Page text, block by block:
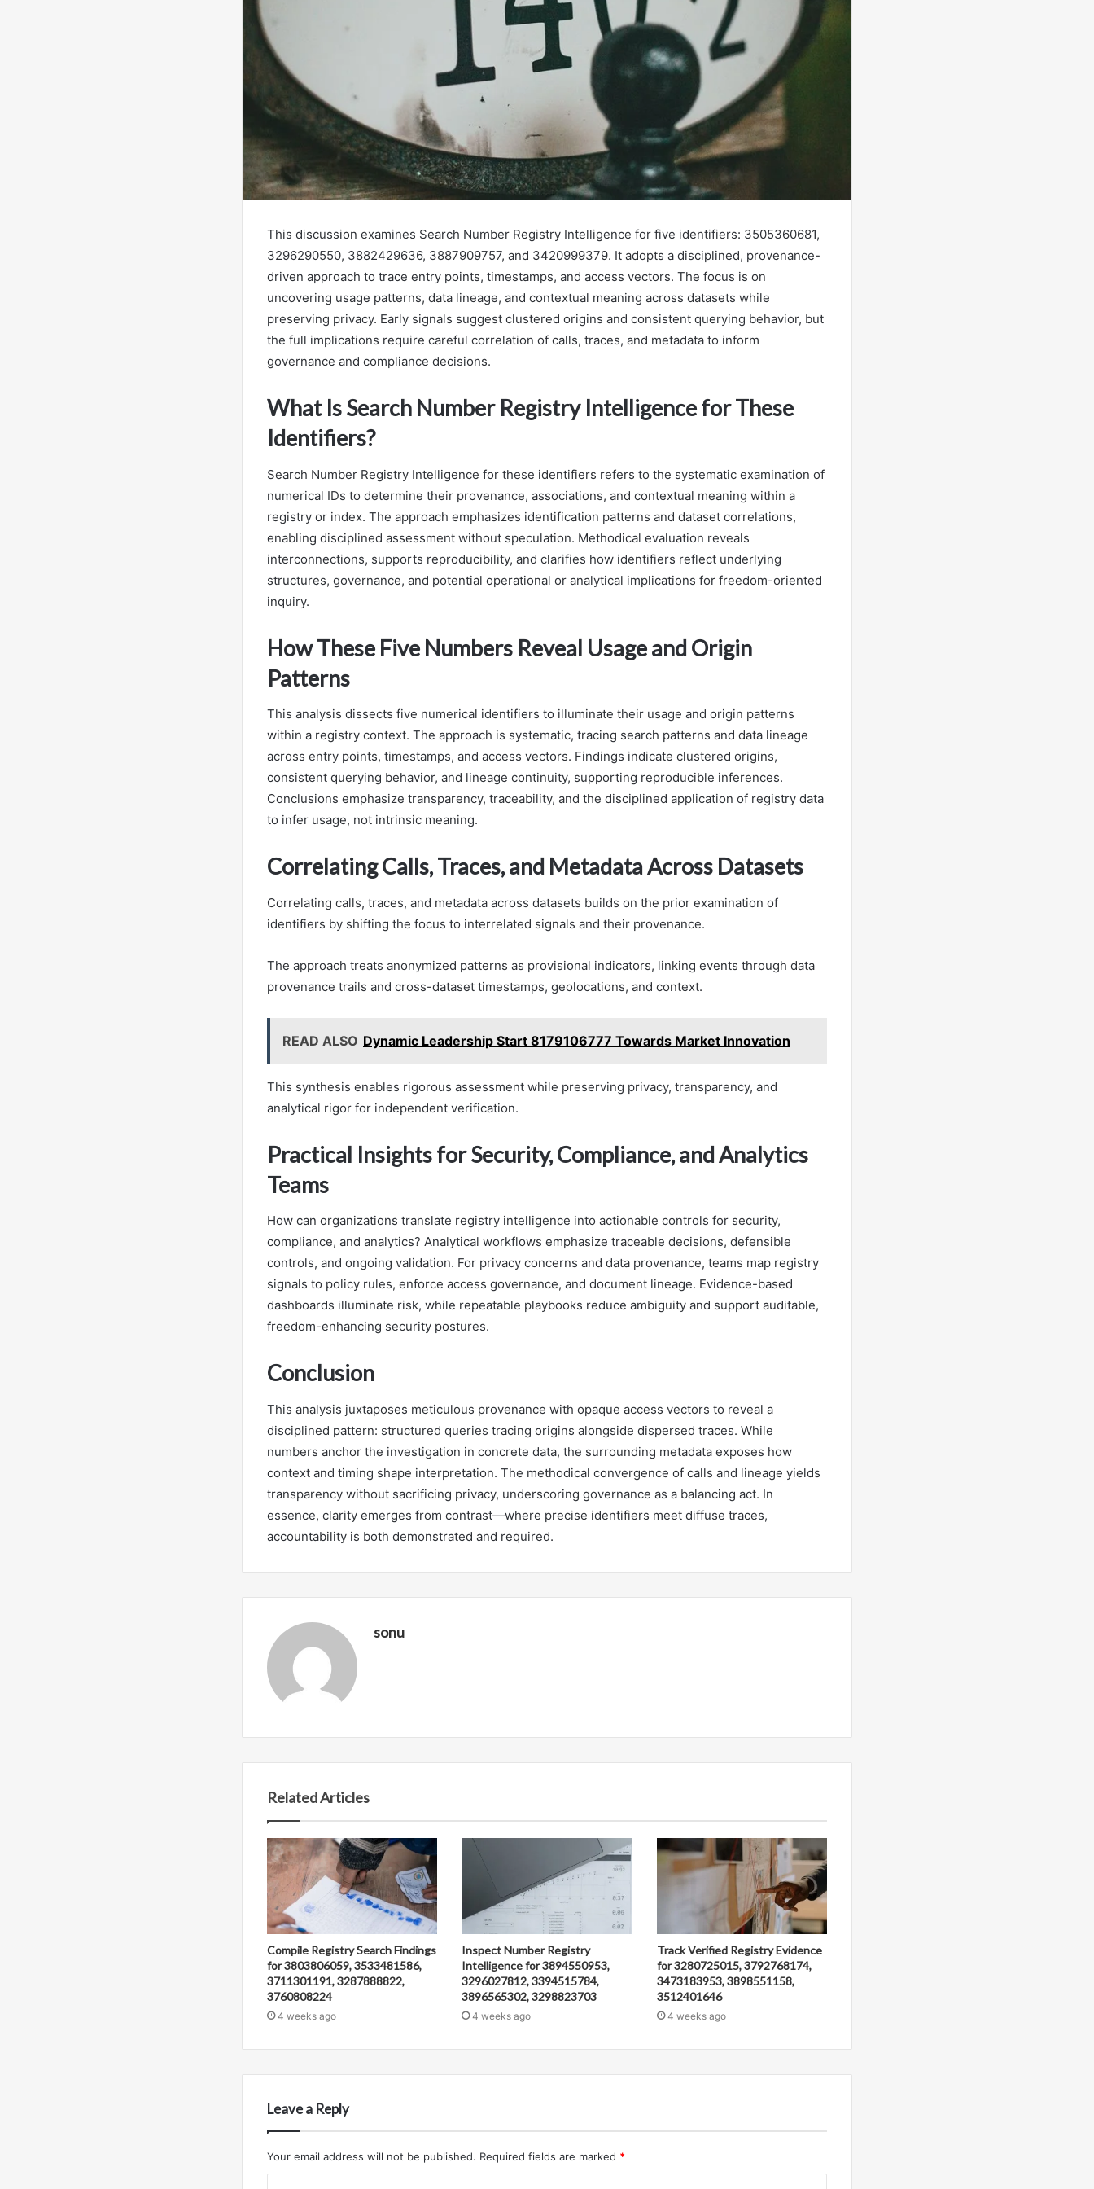
This discussion examines Search Number Registry Intelligence for five identifiers: 3505360681,
3296290550, 3882429636, 3887909757, and 3420999379. It adopts a disciplined, provenance-
driven approach to trace entry points, timestamps, and access vectors. The focus is on
uncovering usage patterns, data lineage, and contextual meaning across datasets while
preserving privacy. Early signals suggest clustered origins and consistent querying behavior, but
the full implications require careful correlation of calls, traces, and metadata to inform
governance and compliance decisions.
What Is Search Number Registry Intelligence for These
Identifiers?
Search Number Registry Intelligence for these identifiers refers to the systematic examination of
numerical IDs to determine their provenance, associations, and contextual meaning within a
registry or index. The approach emphasizes identification patterns and dataset correlations,
enabling disciplined assessment without speculation. Methodical evaluation reveals
interconnections, supports reproducibility, and clarifies how identifiers reflect underlying
structures, governance, and potential operational or analytical implications for freedom-oriented
inquiry.
How These Five Numbers Reveal Usage and Origin
Patterns
This analysis dissects five numerical identifiers to illuminate their usage and origin patterns
within a registry context. The approach is systematic, tracing search patterns and data lineage
across entry points, timestamps, and access vectors. Findings indicate clustered origins,
consistent querying behavior, and lineage continuity, supporting reproducible inferences.
Conclusions emphasize transparency, traceability, and the disciplined application of registry data
to infer usage, not intrinsic meaning.
Correlating Calls, Traces, and Metadata Across Datasets
Correlating calls, traces, and metadata across datasets builds on the prior examination of
identifiers by shifting the focus to interrelated signals and their provenance.
The approach treats anonymized patterns as provisional indicators, linking events through data
provenance trails and cross-dataset timestamps, geolocations, and context.
READ ALSO Dynamic Leadership Start 8179106777 Towards Market Innovation
This synthesis enables rigorous assessment while preserving privacy, transparency, and
analytical rigor for independent verification.
Practical Insights for Security, Compliance, and Analytics
Teams
How can organizations translate registry intelligence into actionable controls for security,
compliance, and analytics? Analytical workflows emphasize traceable decisions, defensible
controls, and ongoing validation. For privacy concerns and data provenance, teams map registry
signals to policy rules, enforce access governance, and document lineage. Evidence-based
dashboards illuminate risk, while repeatable playbooks reduce ambiguity and support auditable,
freedom-enhancing security postures.
Conclusion
This analysis juxtaposes meticulous provenance with opaque access vectors to reveal a
disciplined pattern: structured queries tracing origins alongside dispersed traces. While
numbers anchor the investigation in concrete data, the surrounding metadata exposes how
context and timing shape interpretation. The methodical convergence of calls and lineage yields
transparency without sacrificing privacy, underscoring governance as a balancing act. In
essence, clarity emerges from contrast—where precise identifiers meet diffuse traces,
accountability is both demonstrated and required.
sonu
Related Articles
Compile Registry Search Findings
for 3803806059, 3533481586,
3711301191, 3287888822,
3760808224
4 weeks ago
Inspect Number Registry
Intelligence for 3894550953,
3296027812, 3394515784,
3896565302, 3298823703
4 weeks ago
Track Verified Registry Evidence
for 3280725015, 3792768174,
3473183953, 3898551158,
3512401646
4 weeks ago
Leave a Reply
Your email address will not be published. Required fields are marked *